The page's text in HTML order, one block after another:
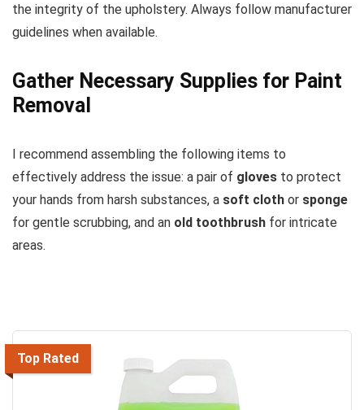
the integrity of the upholstery. Always follow manufacturer
guidelines when available.
Gather Necessary Supplies for Paint
Removal
I recommend assembling the following items to
effectively address the issue: a pair of gloves to protect
your hands from harsh substances, a soft cloth or sponge
for gentle scrubbing, and an old toothbrush for intricate
areas.
Top Rated